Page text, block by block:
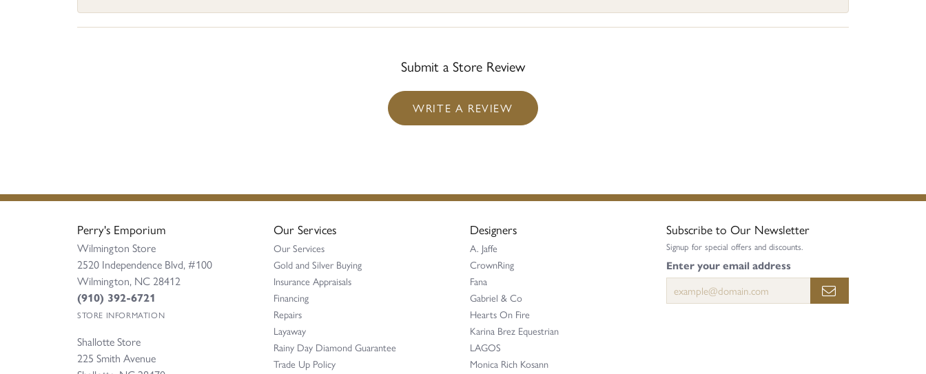
Submit a Store Review
WRITE A REVIEW
Perry's Emporium
Wilmington Store
2520 Independence Blvd, #100
Wilmington, NC 28412
(910) 392-6721
STORE INFORMATION
Shallotte Store
225 Smith Avenue
Our Services
Our Services
Gold and Silver Buying
Insurance Appraisals
Financing
Repairs
Layaway
Rainy Day Diamond Guarantee
Trade Up Policy
Designers
A. Jaffe
CrownRing
Fana
Gabriel & Co
Hearts On Fire
Karina Brez Equestrian
LAGOS
Monica Rich Kosann
Subscribe to Our Newsletter
Signup for special offers and discounts.
Enter your email address